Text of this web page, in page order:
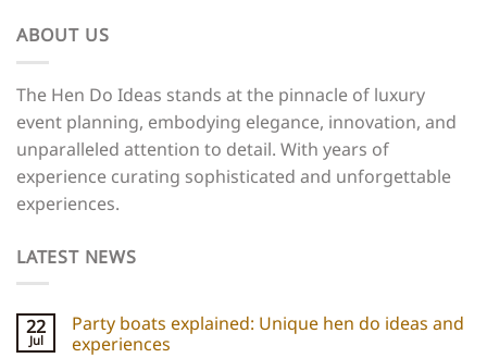
ABOUT US
The Hen Do Ideas stands at the pinnacle of luxury
event planning, embodying elegance, innovation, and
unparalleled attention to detail. With years of
experience curating sophisticated and unforgettable
experiences.
LATEST NEWS
22
Jul
Party boats explained: Unique hen do ideas and
experiences